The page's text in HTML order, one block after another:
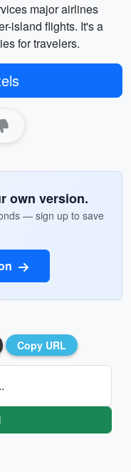
major airlines
island flights. It's a
for travelers.
own version.
— sign up to save
Copy URL